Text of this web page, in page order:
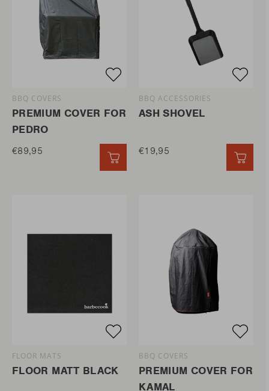
BBQ COVERS
PREMIUM COVER FOR
PEDRO
€89,95
BBQ ACCESSORIES
ASH SHOVEL
€19,95
FLOOR MATS
FLOOR MATT BLACK
BBQ COVERS
PREMIUM COVER FOR
KAMAL